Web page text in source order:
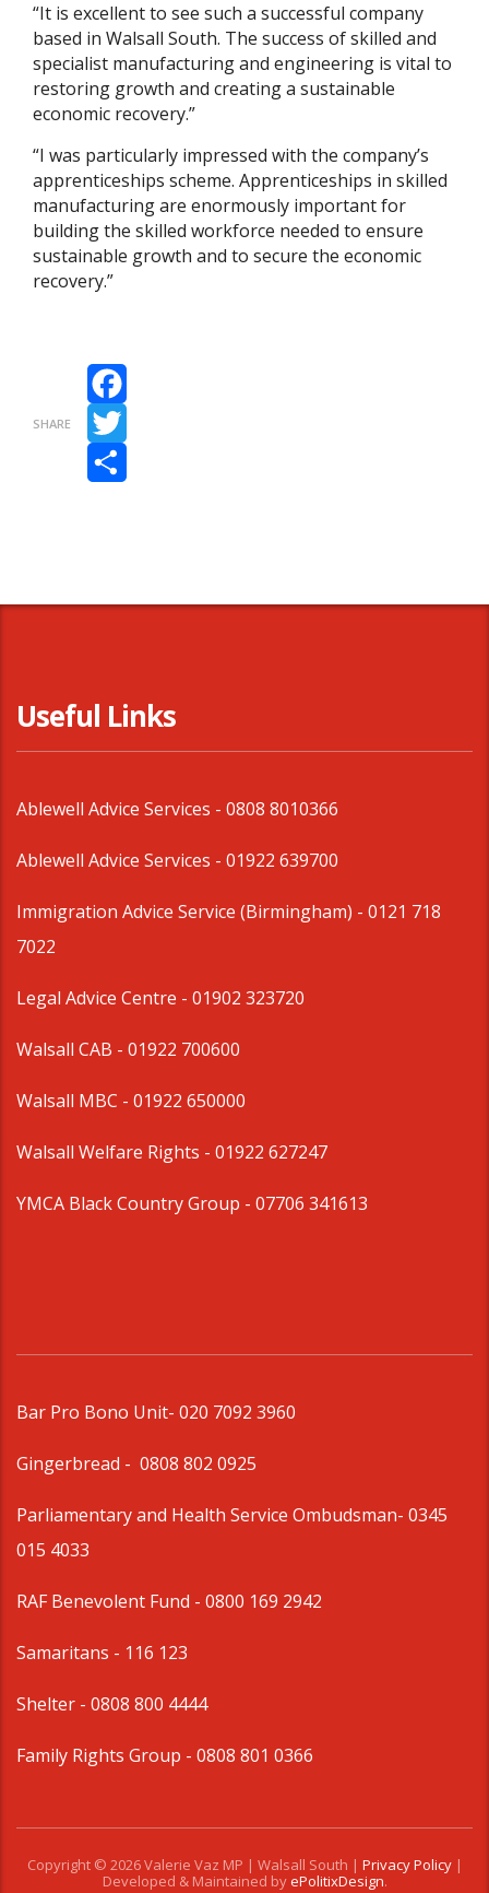
“It is excellent to see such a successful company
based in Walsall South. The success of skilled and
specialist manufacturing and engineering is vital to
restoring growth and creating a sustainable
economic recovery.”
“I was particularly impressed with the company’s
apprenticeships scheme. Apprenticeships in skilled
manufacturing are enormously important for
building the skilled workforce needed to ensure
sustainable growth and to secure the economic
recovery.”
SHARE
Facebook
Twitter
Useful Links
Ablewell Advice Services - 0808 8010366
Ablewell Advice Services - 01922 639700
Immigration Advice Service (Birmingham) - 0121 718
7022
Legal Advice Centre - 01902 323720
Walsall CAB - 01922 700600
Walsall MBC - 01922 650000
Walsall Welfare Rights - 01922 627247
YMCA Black Country Group - 07706 341613
Bar Pro Bono Unit- 020 7092 3960
Gingerbread - 0808 802 0925
Parliamentary and Health Service Ombudsman- 0345
015 4033
RAF Benevolent Fund - 0800 169 2942
Samaritans - 116 123
Shelter - 0808 800 4444
Family Rights Group - 0808 801 0366
Copyright © 2026 Valerie Vaz MP | Walsall South | Privacy Policy|
Developed & Maintained byePolitixDesign.